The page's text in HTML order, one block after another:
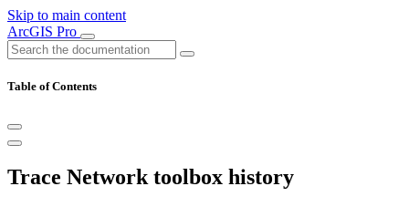
Skip to main content
ArcGIS Pro
Table of Contents
Trace Network toolbox history